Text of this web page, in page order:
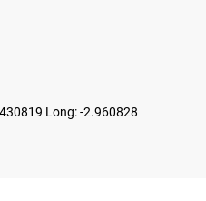
Long: -2.960828